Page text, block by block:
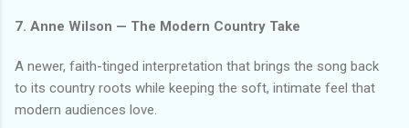
7. Anne Wilson — The Modern Country Take
A newer, faith-tinged interpretation that brings the song back
to its country roots while keeping the soft, intimate feel that
modern audiences love.